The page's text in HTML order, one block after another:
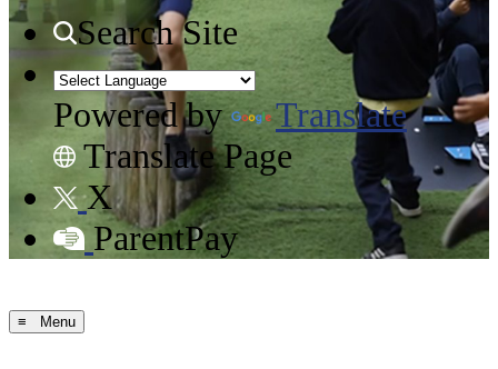
Search Site
Powered by
Translate
Translate Page
X
ParentPay
≡ Menu